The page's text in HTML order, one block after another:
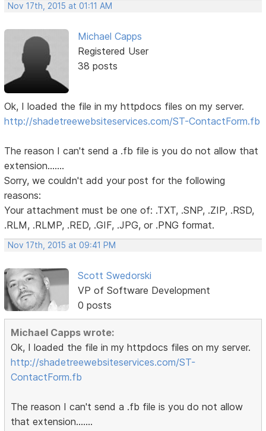
Nov 17th, 2015 at 01:11 AM
Michael Capps
Registered User
38 posts
Ok, I loaded the file in my httpdocs files on my server.
http://shadetreewebsiteservices.com/ST-ContactForm.fb
The reason I can't send a .fb file is you do not allow that
extension.......
Sorry, we couldn't add your post for the following
reasons:
Your attachment must be one of: .TXT, .SNP, .ZIP, .RSD,
.RLM, .RLMP, .RED, .GIF, .JPG, or .PNG format.
Nov 17th, 2015 at 09:41 PM
Scott Swedorski
VP of Software Development
0 posts
Michael Capps wrote:
Ok, I loaded the file in my httpdocs files on my server.
http://shadetreewebsiteservices.com/ST-
ContactForm.fb
The reason I can't send a .fb file is you do not allow
that extension.......